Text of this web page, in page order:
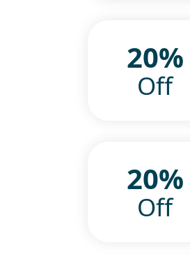
20%
Off
20%
Off